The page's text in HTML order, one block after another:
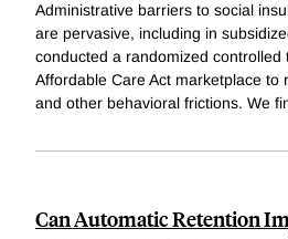
Administrative barriers to social
are pervasive, including in
conducted a randomized controlled
Affordable Care Act marketplace to
and other behavioral frictions. We
Can Automatic Retention